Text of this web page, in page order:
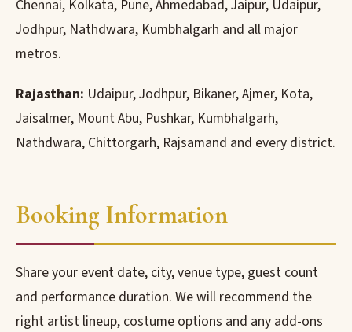
Chennai, Kolkata, Pune, Ahmedabad, Jaipur, Udaipur,
Jodhpur, Nathdwara, Kumbhalgarh and all major
metros.
Rajasthan: Udaipur, Jodhpur, Bikaner, Ajmer, Kota,
Jaisalmer, Mount Abu, Pushkar, Kumbhalgarh,
Nathdwara, Chittorgarh, Rajsamand and every district.
Booking Information
Share your event date, city, venue type, guest count
and performance duration. We will recommend the
right artist lineup, costume options and any add-ons